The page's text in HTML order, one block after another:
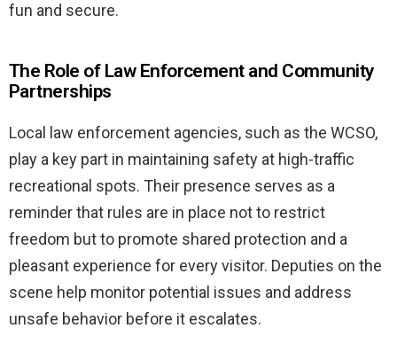
fun and secure.
The Role of Law Enforcement and Community
Partnerships
Local law enforcement agencies, such as the WCSO,
play a key part in maintaining safety at high-traffic
recreational spots. Their presence serves as a
reminder that rules are in place not to restrict
freedom but to promote shared protection and a
pleasant experience for every visitor. Deputies on the
scene help monitor potential issues and address
unsafe behavior before it escalates.